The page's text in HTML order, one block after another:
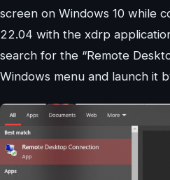
screen on Windows 10 while
22.04 with the xdrp
search for the “Remote
Windows menu and launch it